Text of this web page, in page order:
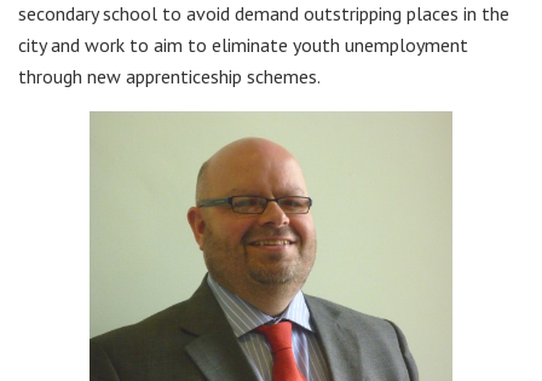
secondary school to avoid demand outstripping places in the
city and work to aim to eliminate youth unemployment
through new apprenticeship schemes.